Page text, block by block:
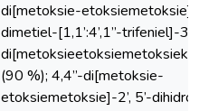
di[metoksie-etoksiemetoksie]-
dimetiel-[1,1’:4’,1”-trifeniel]-
(90 %); 4,4”-di[metoksie-
etoksiemetoksie]-2’, 5’-